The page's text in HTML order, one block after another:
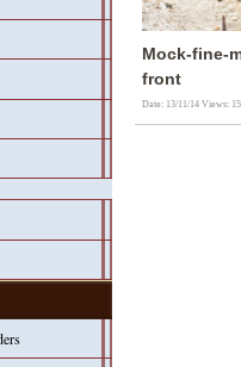
Mock-fine-
front
Date: 13/11/14Views: